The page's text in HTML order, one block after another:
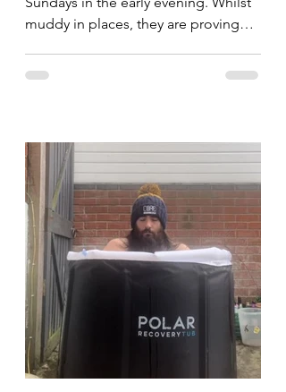
muddy in places, they are proving